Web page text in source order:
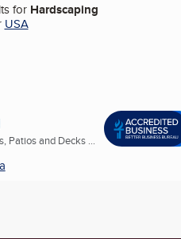
for Hardscaping
USA
Patios and Decks ...